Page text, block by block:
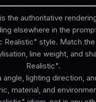
the authoritative
elsewhere in the
Realistic" style. Match
line weight, and
Realistic".
lighting direction,
material, and